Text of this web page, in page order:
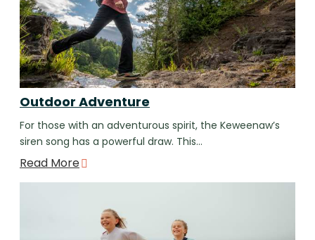
Outdoor Adventure
For those with an adventurous spirit, the Keweenaw’s
siren song has a powerful draw. This…
Read More